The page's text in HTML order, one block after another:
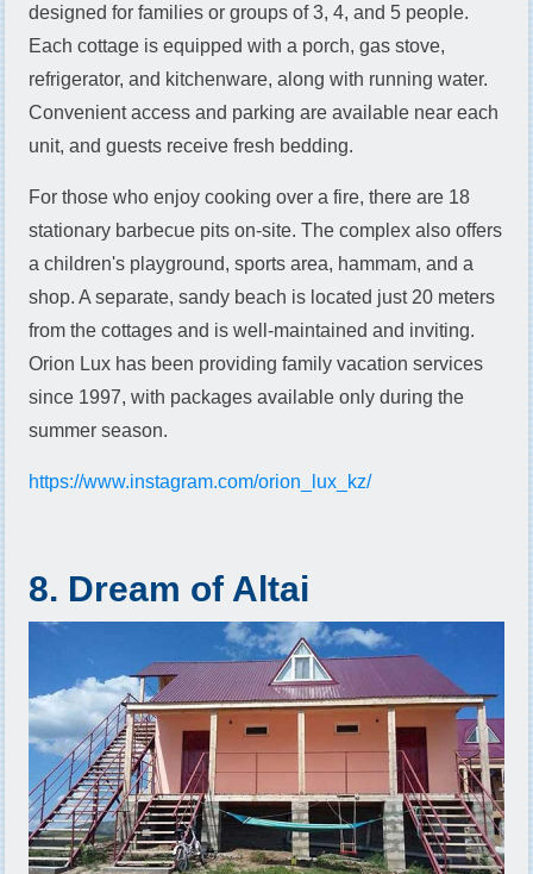
designed for families or groups of 3, 4, and 5 people.
Each cottage is equipped with a porch, gas stove,
refrigerator, and kitchenware, along with running water.
Convenient access and parking are available near each
unit, and guests receive fresh bedding.
For those who enjoy cooking over a fire, there are 18
stationary barbecue pits on-site. The complex also offers
a children's playground, sports area, hammam, and a
shop. A separate, sandy beach is located just 20 meters
from the cottages and is well-maintained and inviting.
Orion Lux has been providing family vacation services
since 1997, with packages available only during the
summer season.
https://www.instagram.com/orion_lux_kz/
8. Dream of Altai